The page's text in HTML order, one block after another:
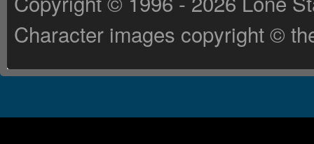
Character images copyright ©